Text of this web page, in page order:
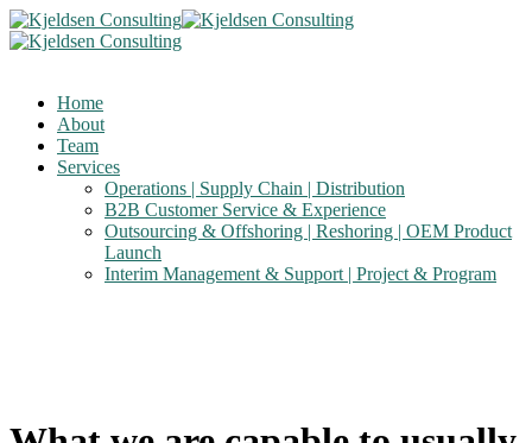
Home
About
Team
Services
Operations | Supply Chain | Distribution
B2B Customer Service & Experience
Outsourcing & Offshoring | Reshoring | OEM Product
Launch
Interim Management & Support | Project & Program